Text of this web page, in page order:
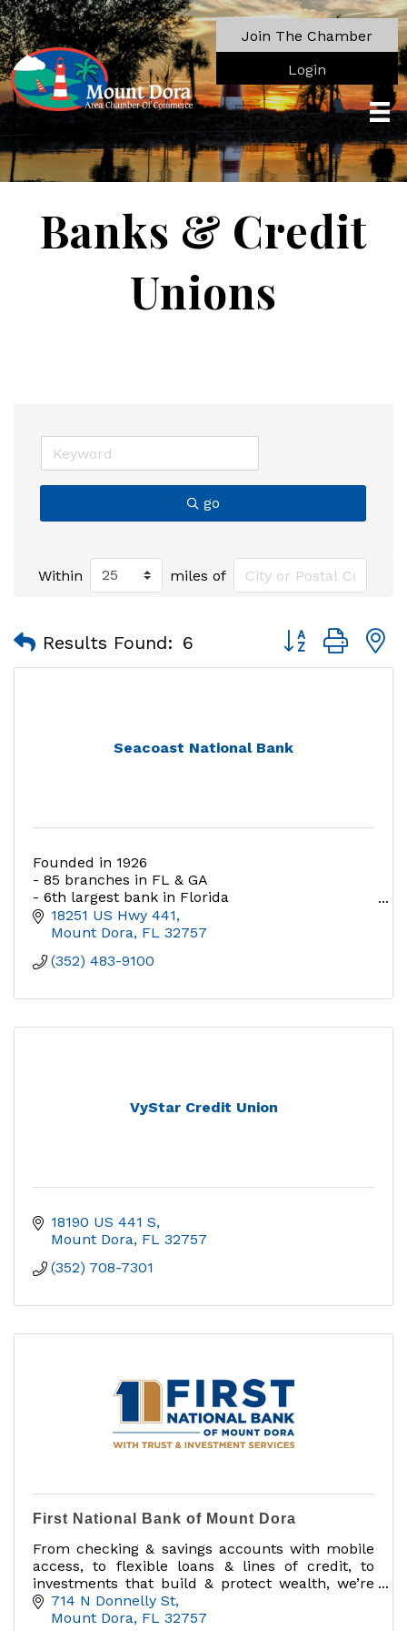
Join The Chamber
Login
Banks & Credit
Unions
go
Within miles of
Results Found: 6 Button group
Seacoast National Bank
Founded in 1926
- 85 branches in FL & GA
- 6th largest bank in Florida
- Awarded “Best Bank to Work For” 5 years and
counting.
18251 US Hwy 441
Mount Dora FL 32757
(352) 483-9100
VyStar Credit Union
18190 US 441 S
Mount Dora FL 32757
(352) 708-7301
First National Bank of Mount Dora
From checking & savings accounts with mobile
access, to flexible loans & lines of credit, to
investments that build & protect wealth, we’re
known for exceptional service & commitment to
our community.
714 N Donnelly St
Mount Dora FL 32757